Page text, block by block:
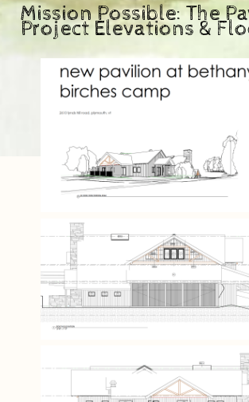
Mission Possible: The
Project Elevations &